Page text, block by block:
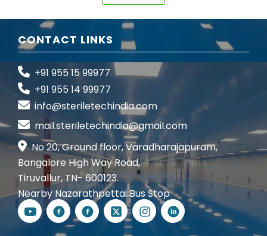
CONTACT LINKS
+91 955 15 99977
+91 955 14 99977
info@steriletechindia.com
mail.steriletechindia@gmail.com
No 20, Ground floor, Varadharajapuram,
Bangalore High Way Road,
Tiruvallur, TN- 600123.
Nearby Nazarathpettai Bus Stop